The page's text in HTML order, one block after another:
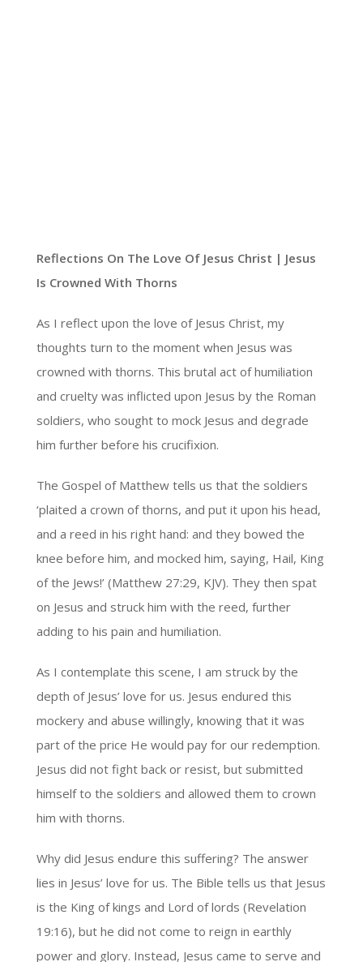
Reflections On The Love Of Jesus Christ | Jesus
Is Crowned With Thorns
As I reflect upon the love of Jesus Christ, my
thoughts turn to the moment when Jesus was
crowned with thorns. This brutal act of humiliation
and cruelty was inflicted upon Jesus by the Roman
soldiers, who sought to mock Jesus and degrade
him further before his crucifixion.
The Gospel of Matthew tells us that the soldiers
‘plaited a crown of thorns, and put it upon his head,
and a reed in his right hand: and they bowed the
knee before him, and mocked him, saying, Hail, King
of the Jews!’ (Matthew 27:29, KJV). They then spat
on Jesus and struck him with the reed, further
adding to his pain and humiliation.
As I contemplate this scene, I am struck by the
depth of Jesus’ love for us. Jesus endured this
mockery and abuse willingly, knowing that it was
part of the price He would pay for our redemption.
Jesus did not fight back or resist, but submitted
himself to the soldiers and allowed them to crown
him with thorns.
Why did Jesus endure this suffering? The answer
lies in Jesus’ love for us. The Bible tells us that Jesus
is the King of kings and Lord of lords (Revelation
19:16), but he did not come to reign in earthly
power and glory. Instead, Jesus came to serve and